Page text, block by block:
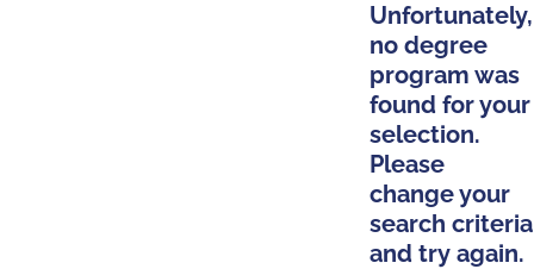
Unfortunately,
no degree
program was
found for your
selection.
Please
change your
search criteria
and try again.